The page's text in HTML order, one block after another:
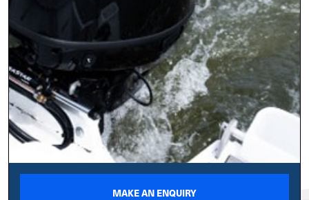
MAKE AN ENQUIRY